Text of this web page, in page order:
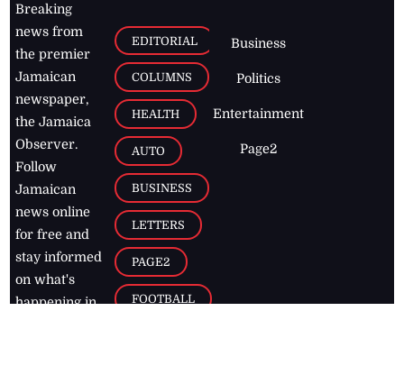
Breaking
news from
the premier
Jamaican
newspaper,
the Jamaica
Observer.
Follow
Jamaican
news online
for free and
stay informed
on what's
happening in
EDITORIAL
COLUMNS
HEALTH
AUTO
BUSINESS
LETTERS
PAGE2
FOOTBALL
Business
Politics
Entertainment
Page2